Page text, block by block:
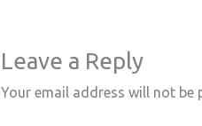
Leave a Reply
Your email address will not be